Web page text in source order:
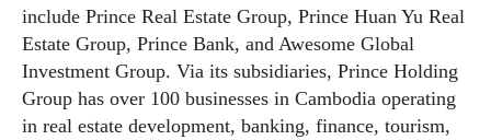
include Prince Real Estate Group, Prince Huan Yu Real
Estate Group, Prince Bank, and Awesome Global
Investment Group. Via its subsidiaries, Prince Holding
Group has over 100 businesses in Cambodia operating
in real estate development, banking, finance, tourism,